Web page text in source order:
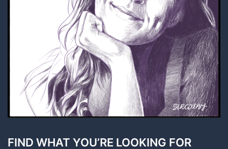
FIND WHAT YOU’RE LOOKING FOR